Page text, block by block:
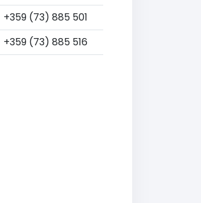
+359 (73) 885 501
+359 (73) 885 516